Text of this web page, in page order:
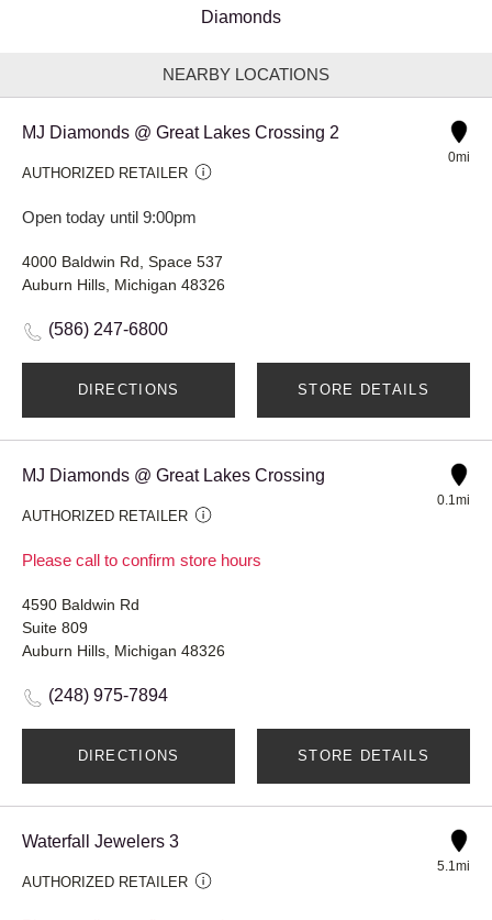
Diamonds
NEARBY LOCATIONS
MJ Diamonds @ Great Lakes Crossing 2
AUTHORIZED RETAILER
Open today until 9:00pm
0mi
4000 Baldwin Rd, Space 537
Auburn Hills, Michigan 48326
(586) 247-6800
DIRECTIONS STORE DETAILS
MJ Diamonds @ Great Lakes Crossing
AUTHORIZED RETAILER
Please call to confirm store hours
0.1mi
4590 Baldwin Rd
Suite 809
Auburn Hills, Michigan 48326
(248) 975-7894
DIRECTIONS STORE DETAILS
Waterfall Jewelers 3
AUTHORIZED RETAILER
5.1mi